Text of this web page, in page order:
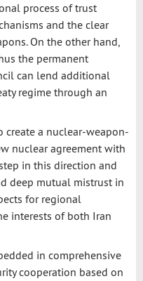
process of trust
and the clear
On the other hand,
the permanent
can lend additional
regime through an
create a nuclear-weapon-
nuclear agreement with
in this direction and
deep mutual mistrust in
for regional
interests of both Iran
in comprehensive
cooperation based on